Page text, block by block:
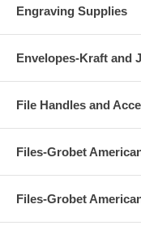
Engraving Supplies
Envelopes-Kraft and
File Handles and
Files-Grobet
Files-Grobet